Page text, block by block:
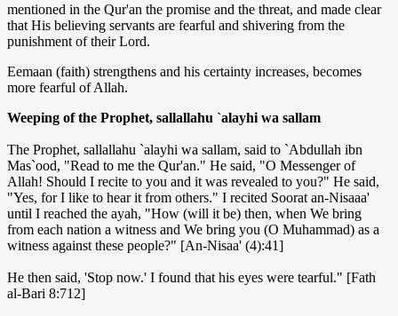
mentioned in the Qur'an the promise and the threat, and made clear
that His believing servants are fearful and shivering from the
punishment of their Lord.
Eemaan (faith) strengthens and his certainty increases, becomes
more fearful of Allah.
Weeping of the Prophet, sallallahu `alayhi wa sallam
The Prophet, sallallahu `alayhi wa sallam, said to `Abdullah ibn
Mas`ood, "Read to me the Qur'an." He said, "O Messenger of
Allah! Should I recite to you and it was revealed to you?" He said,
"Yes, for I like to hear it from others." I recited Soorat an-Nisaaa'
until I reached the ayah, "How (will it be) then, when We bring
from each nation a witness and We bring you (O Muhammad) as a
witness against these people?" [An-Nisaa' (4):41]
He then said, 'Stop now.' I found that his eyes were tearful." [Fath
al-Bari 8:712]